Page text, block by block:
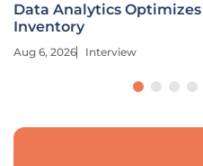
Data Analytics
Inventory
Aug 6, 2026 Interview